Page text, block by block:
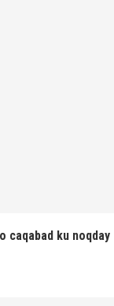
caqabad ku noqday